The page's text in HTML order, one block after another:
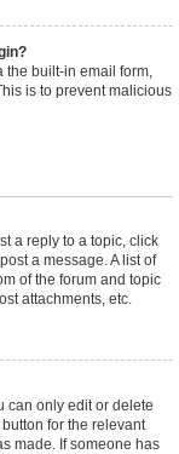
the built-in email form,
is to prevent malicious
a reply to a topic, click
a message. A list of
of the forum and topic
attachments, etc.
can only edit or delete
for the relevant
made. If someone has